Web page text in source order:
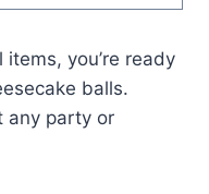
you’re ready
balls.
any party or